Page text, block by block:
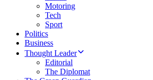
Motoring
Tech
Sport
Politics
Business
Thought Leader
Editorial
The Diplomat